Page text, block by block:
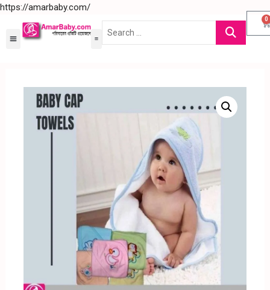
https://amarbaby.com/
0